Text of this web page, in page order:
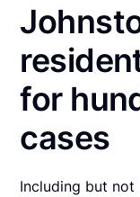
for
cases
Including but